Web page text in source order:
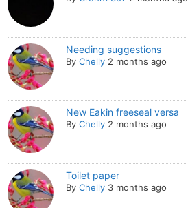
Needing suggestions
ByChelly 2 months ago
New Eakin freeseal versa
ByChelly 2 months ago
Toilet paper
ByChelly 3 months ago